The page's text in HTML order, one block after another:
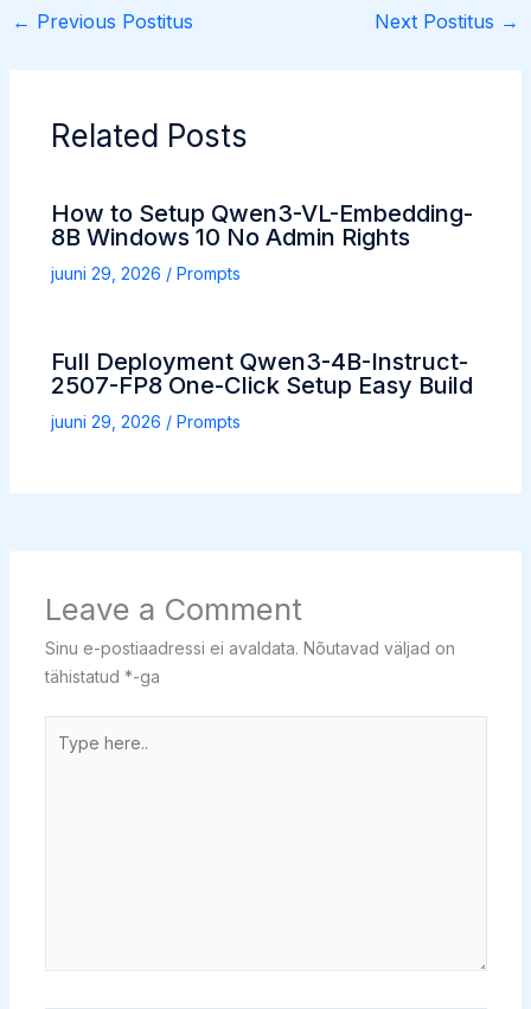
← Previous Postitus Next Postitus →
Related Posts
How to Setup Qwen3-VL-Embedding-
8B Windows 10 No Admin Rights
juuni 29, 2026 / Prompts
Full Deployment Qwen3-4B-Instruct-
2507-FP8 One-Click Setup Easy Build
juuni 29, 2026 / Prompts
Leave a Comment
Sinu e-postiaadressi ei avaldata. Nõutavad väljad on
tähistatud *-ga
here..